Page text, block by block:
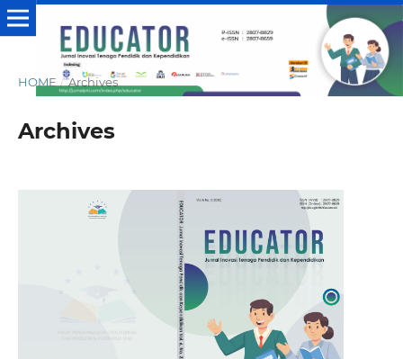
HOME / Archives
Archives